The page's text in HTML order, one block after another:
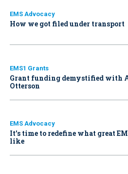
EMS Advocacy
How we got filed under transport
EMS1 Grants
Grant funding demystified with
Otterson
EMS Advocacy
It’s time to redefine what great
like